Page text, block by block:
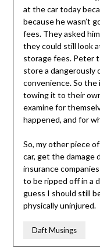
at the car today
because he wasn’t
fees. They asked
they could still look
storage fees. Peter
store a dangerously
convenience. So the
towing it to their
examine for
happened, and for
So, my other piece
car, get the damage
insurance
to be ripped off in a
guess I should still
physically uninjured.
Daft Musings